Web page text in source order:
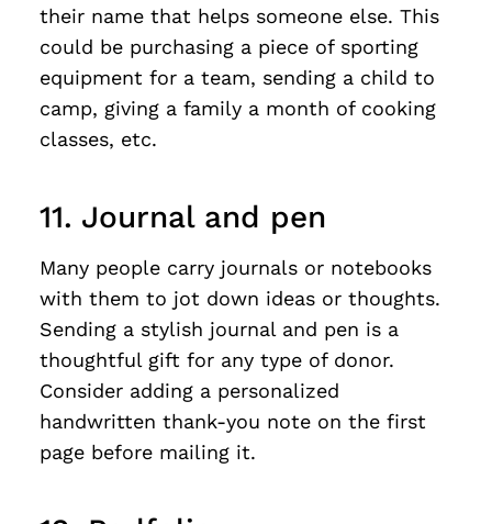
their name that helps someone else. This
could be purchasing a piece of sporting
equipment for a team, sending a child to
camp, giving a family a month of cooking
classes, etc.
11. Journal and pen
Many people carry journals or notebooks
with them to jot down ideas or thoughts.
Sending a stylish journal and pen is a
thoughtful gift for any type of donor.
Consider adding a personalized
handwritten thank-you note on the first
page before mailing it.